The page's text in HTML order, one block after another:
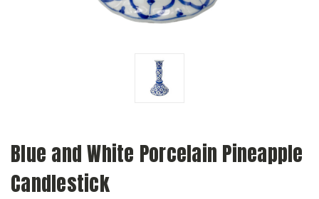
Blue and White Porcelain Pineapple
Candlestick